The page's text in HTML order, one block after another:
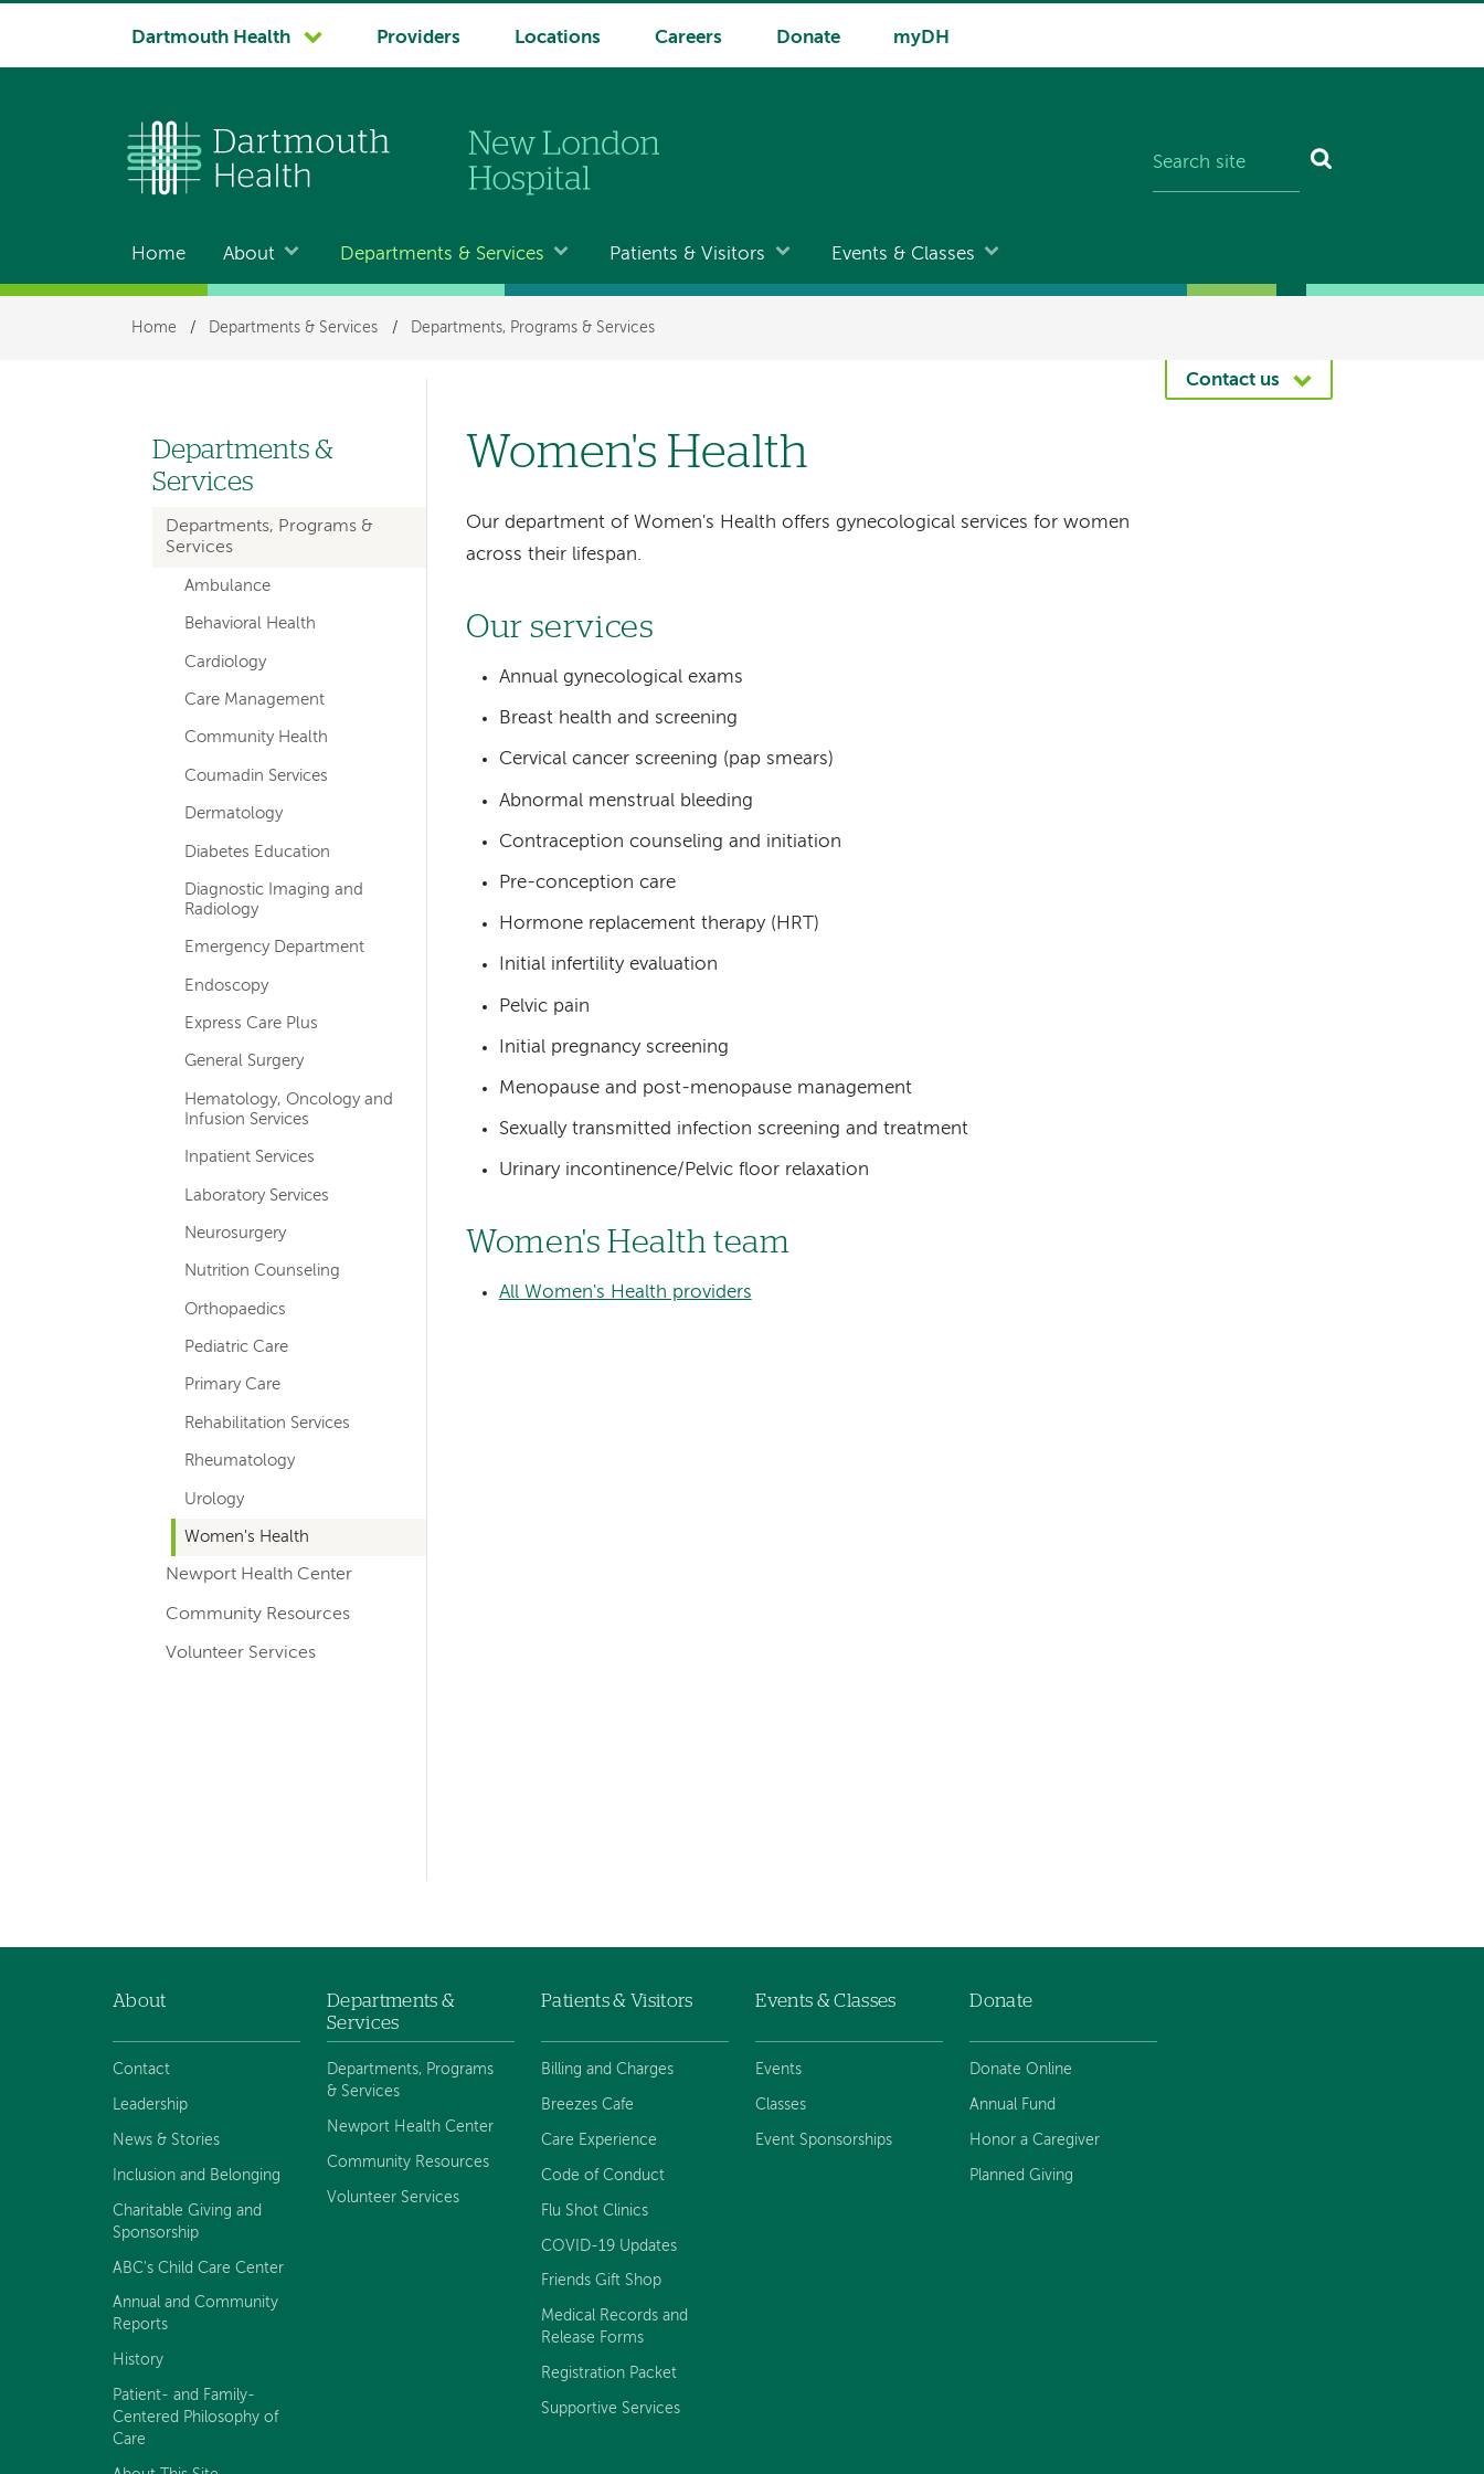
System
Dartmouth Health Providers Locations Careers Donate myDH
Main
navigation
Home About Departments & Services Patients & Visitors Events & Classes
Breadcrumb
Home / Departments & Services / Departments, Programs & Services
Contact us
Women's Health
Our department of Women's Health offers gynecological services for women
across their lifespan.
Our services
Annual gynecological exams
Breast health and screening
Cervical cancer screening (pap smears)
Abnormal menstrual bleeding
Contraception counseling and initiation
Pre-conception care
Hormone replacement therapy (HRT)
Initial infertility evaluation
Pelvic pain
Initial pregnancy screening
Menopause and post-menopause management
Sexually transmitted infection screening and treatment
Urinary incontinence/Pelvic floor relaxation
Women's Health team
All Women's Health providers
Left-
navigation
Departments &
Services
Departments, Programs &
Services
Ambulance
Behavioral Health
Cardiology
Care Management
Community Health
Coumadin Services
Dermatology
Diabetes Education
Diagnostic Imaging and
Radiology
Emergency Department
Endoscopy
Express Care Plus
General Surgery
Hematology, Oncology and
Infusion Services
Inpatient Services
Laboratory Services
Neurosurgery
Nutrition Counseling
Orthopaedics
Pediatric Care
Primary Care
Rehabilitation Services
Rheumatology
Urology
Women's Health
Newport Health Center
Community Resources
Volunteer Services
navigation
About
Contact
Leadership
News & Stories
Inclusion and Belonging
Charitable Giving and
Sponsorship
ABC's Child Care Center
Annual and Community
Reports
History
Patient- and Family-
Centered Philosophy of
Care
Departments &
Services
Departments, Programs
& Services
Newport Health Center
Community Resources
Volunteer Services
Patients & Visitors
Billing and Charges
Breezes Cafe
Care Experience
Code of Conduct
Flu Shot Clinics
COVID-19 Updates
Friends Gift Shop
Medical Records and
Release Forms
Registration Packet
Supportive Services
Events & Classes
Events
Classes
Event Sponsorships
Donate
Donate Online
Annual Fund
Honor a Caregiver
Planned Giving